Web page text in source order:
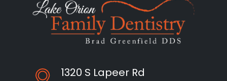
1320 S Lapeer Rd